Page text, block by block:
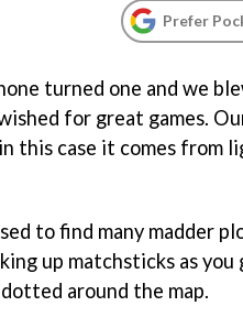
Prefer
turned one and we
for great games.
this case it comes from
to find many madder
up matchsticks as
around the map.